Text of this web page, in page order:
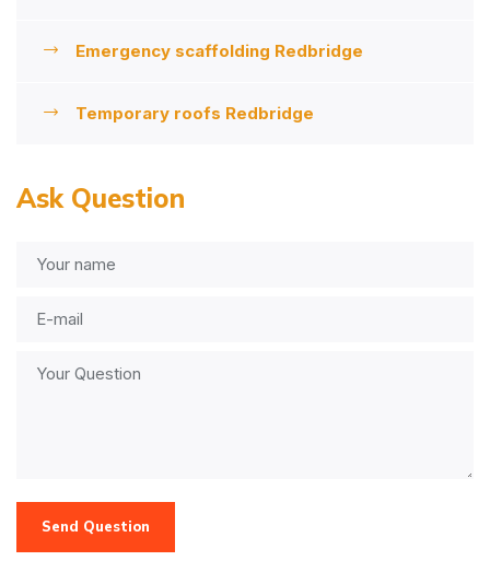
Emergency scaffolding Redbridge
Temporary roofs Redbridge
Ask Question
Send Question